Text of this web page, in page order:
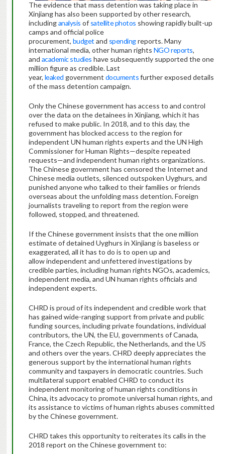
The evidence that mass detention was taking place in
Xinjiang has also been supported by other research,
includinganalysis of satellite photos showing rapidly built-up
camps and official police
procurement, budget and spendingreports. Many
international media, other human rights NGOreports,
and academic studies have subsequently supported the one
million figure as credible. Last
year, leaked government documentsfurther exposed details
of the mass detention campaign.
Only the Chinese government has access to and control
over the data on the detainees in Xinjiang, which it has
refused to make public. In 2018, and to this day, the
government has blocked access to the region for
independent UN human rights experts and the UN High
Commissioner for Human Rights—despite repeated
requests—and independent human rights organizations.
The Chinese government has censored the Internet and
Chinese media outlets, silenced outspoken Uyghurs, and
punished anyone who talked to their families or friends
overseas about the unfolding mass detention. Foreign
journalists traveling to report from the region were
followed, stopped, and threatened.
If the Chinese government insists that the one million
estimate of detained Uyghurs in Xinjiang is baseless or
exaggerated, all it has to do is to open up and
allow independent and unfettered investigations by
credible parties, including human rights NGOs, academics,
independent media, and UN human rights officials and
independent experts.
CHRD is proud of its independent and credible work that
has gained wide-ranging support from private and public
funding sources, including private foundations, individual
contributors, the UN, the EU, governments of Canada,
France, the Czech Republic, the Netherlands, and the US
and others over the years. CHRD deeply appreciates the
generous support by the international human rights
community and taxpayers in democratic countries. Such
multilateral support enabled CHRD to conduct its
independent monitoring of human rights conditions in
China, its advocacy to promote universal human rights, and
its assistance to victims of human rights abuses committed
by the Chinese government.
CHRD takes this opportunity to reiterates its calls in the
2018 report on the Chinese government to: